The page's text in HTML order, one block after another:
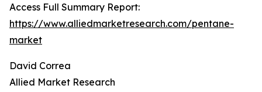
Access Full Summary Report:
https://www.alliedmarketresearch.com/pentane-
market
David Correa
Allied Market Research